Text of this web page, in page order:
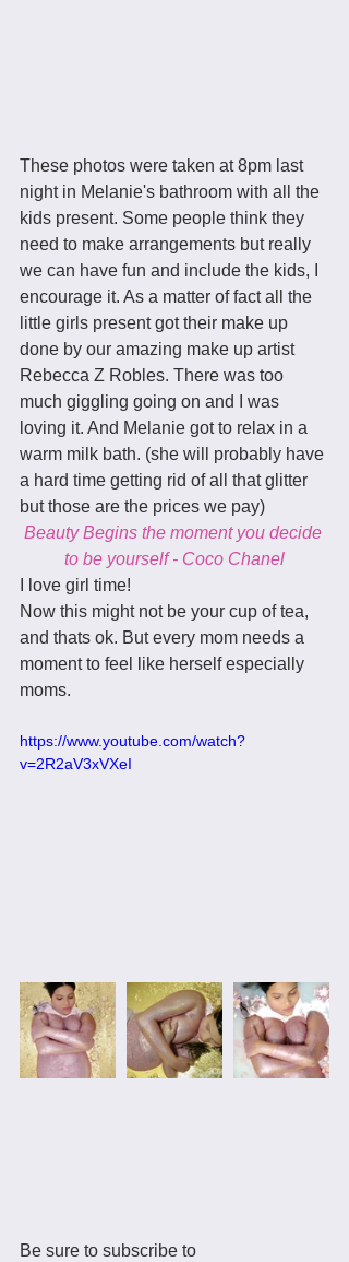
These photos were taken at 8pm last
night in Melanie's bathroom with all the
kids present. Some people think they
need to make arrangements but really
we can have fun and include the kids, I
encourage it. As a matter of fact all the
little girls present got their make up
done by our amazing make up artist
Rebecca Z Robles. There was too
much giggling going on and I was
loving it. And Melanie got to relax in a
warm milk bath. (she will probably have
a hard time getting rid of all that glitter
but those are the prices we pay)
Beauty Begins the moment you decide
to be yourself - Coco Chanel
I love girl time!
Now this might not be your cup of tea,
and thats ok. But every mom needs a
moment to feel like herself especially
moms.
https://www.youtube.com/watch?
v=2R2aV3xVXeI
Be sure to subscribe to